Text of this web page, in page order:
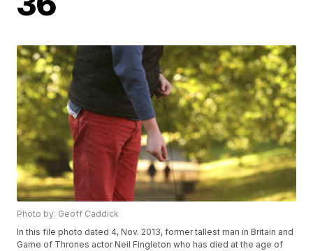
Photo by: Geoff Caddick
In this file photo dated 4, Nov. 2013, former tallest man in Britain and
Game of Thrones actor Neil Fingleton who has died at the age of